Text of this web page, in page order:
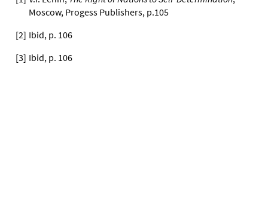
Moscow, Progess Publishers, p.105
[2] Ibid, p. 106
[3] Ibid, p. 106